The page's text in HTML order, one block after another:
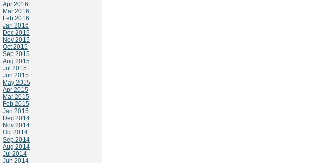
Apr 2016
Mar 2016
Feb 2016
Jan 2016
Dec 2015
Nov 2015
Oct 2015
Sep 2015
Aug 2015
Jul 2015
Jun 2015
May 2015
Apr 2015
Mar 2015
Feb 2015
Jan 2015
Dec 2014
Nov 2014
Oct 2014
Sep 2014
Aug 2014
Jul 2014
Jun 2014